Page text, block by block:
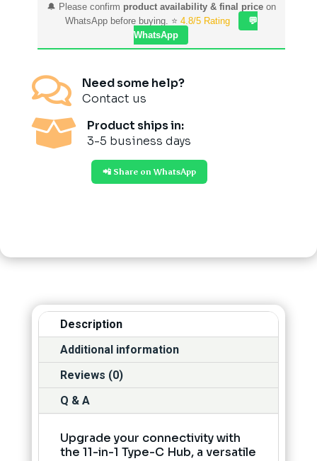
🔔 Please confirm product availability & final priceon
WhatsApp before buying. ⭐ 4.8/5 Rating
💬
WhatsApp

Need some help?
Contact us

Product ships in:
3-5 business days
📲 Share on WhatsApp
Description
Additional information
Reviews (0)
Q & A
Upgrade your connectivity with
the 11-in-1 Type-C Hub, a versatile